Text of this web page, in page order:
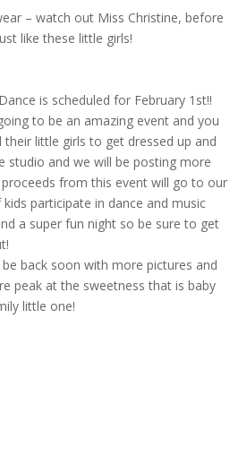
– watch out Miss Christine, before
like these little girls!
is scheduled for February 1st!!
to be an amazing event and you
little girls to get dressed up and
studio and we will be posting more
from this event will go to our
participate in dance and music
a super fun night so be sure to get
back soon with more pictures and
peak at the sweetness that is baby
little one!